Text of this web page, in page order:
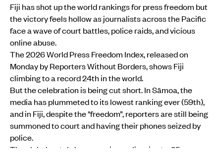
Fiji has shot up the world rankings for press freedom but
the victory feels hollow as journalists across the Pacific
face a wave of court battles, police raids, and vicious
online abuse.
The 2026 World Press Freedom Index, released on
Monday by Reporters Without Borders, shows Fiji
climbing to a record 24th in the world.
But the celebration is being cut short. In Sāmoa, the
media has plummeted to its lowest ranking ever (59th),
and in Fiji, despite the "freedom”, reporters are still being
summoned to court and having their phones seized by
police.
The global watchdog warns journalism is at a 25-year